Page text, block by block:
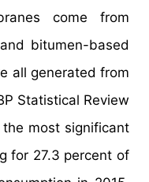
come from
bitumen-based
all generated from
Statistical Review
most significant
for 27.3 percent of